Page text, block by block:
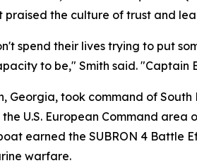
the culture of trust and
spend their lives trying to put
to be," Smith said.
Georgia, took command of
U.S. European Command
earned the SUBRON 4 Battle
warfare.